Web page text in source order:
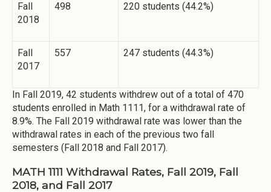
Fall
2018
498 220 students (44.2%)
Fall
2017
557 247 students (44.3%)
In Fall 2019, 42 students withdrew out of a total of 470
students enrolled in Math 1111, for a withdrawal rate of
8.9%. The Fall 2019 withdrawal rate was lower than the
withdrawal rates in each of the previous two fall
semesters (Fall 2018 and Fall 2017).
MATH 1111 Withdrawal Rates, Fall 2019, Fall
2018, and Fall 2017